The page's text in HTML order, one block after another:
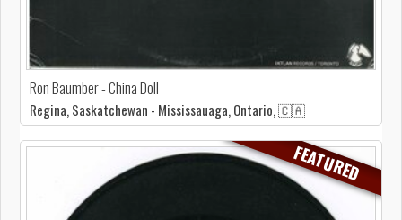
Ron Baumber - China Doll
Regina, Saskatchewan - Mississauaga, Ontario, 🇨🇦
FEATURED